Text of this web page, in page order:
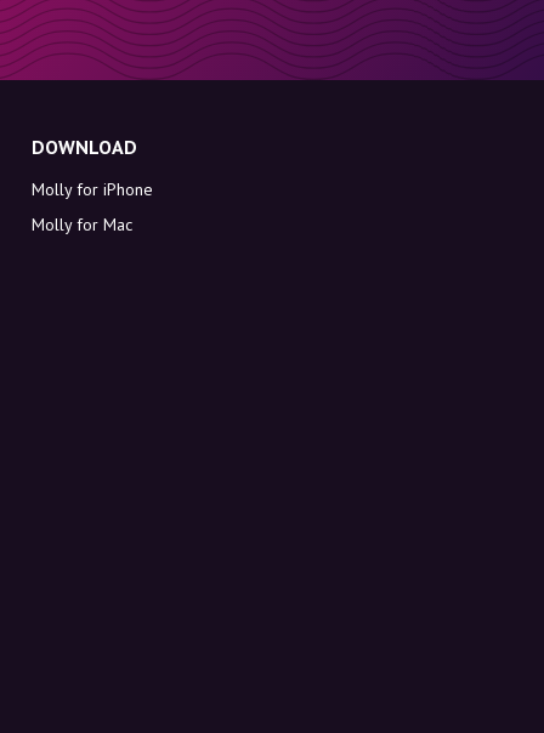
DOWNLOAD
Molly for iPhone
Molly for Mac